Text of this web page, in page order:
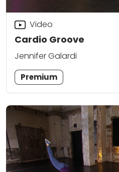
Cardio Groove
Video
Jennifer Galardi
Premium